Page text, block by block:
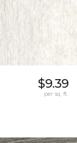
$9.39
per sq. ft.